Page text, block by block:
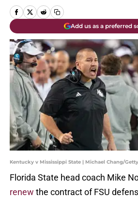
Add us as a preferred
Kentucky v Mississippi State | Michael Chang/
Florida State head coach Mike
renew the contract of FSU